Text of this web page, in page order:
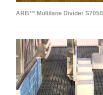
ARB™ Multilane Divider S7050